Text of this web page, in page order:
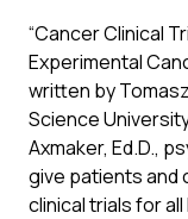
“Cancer Clinical
Experimental
written by
Science
Axmaker, Ed.D.,
give patients and
clinical trials for